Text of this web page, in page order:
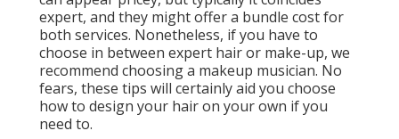
expert, and they might offer a bundle cost for
both services. Nonetheless, if you have to
choose in between expert hair or make-up, we
recommend choosing a makeup musician. No
fears, these tips will certainly aid you choose
how to design your hair on your own if you
need to.